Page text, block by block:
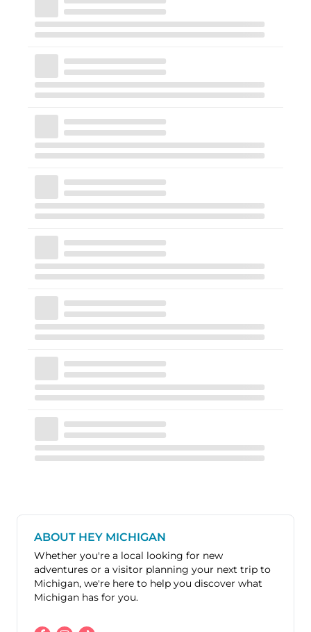
ABOUT HEY MICHIGAN
Whether you're a local looking for new
adventures or a visitor planning your next trip to
Michigan, we're here to help you discover what
Michigan has for you.